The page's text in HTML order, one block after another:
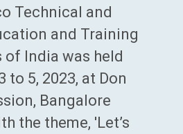
Technical and
and Training
of India was held
to 5, 2023, at Don
Bangalore
the theme, 'Let’s